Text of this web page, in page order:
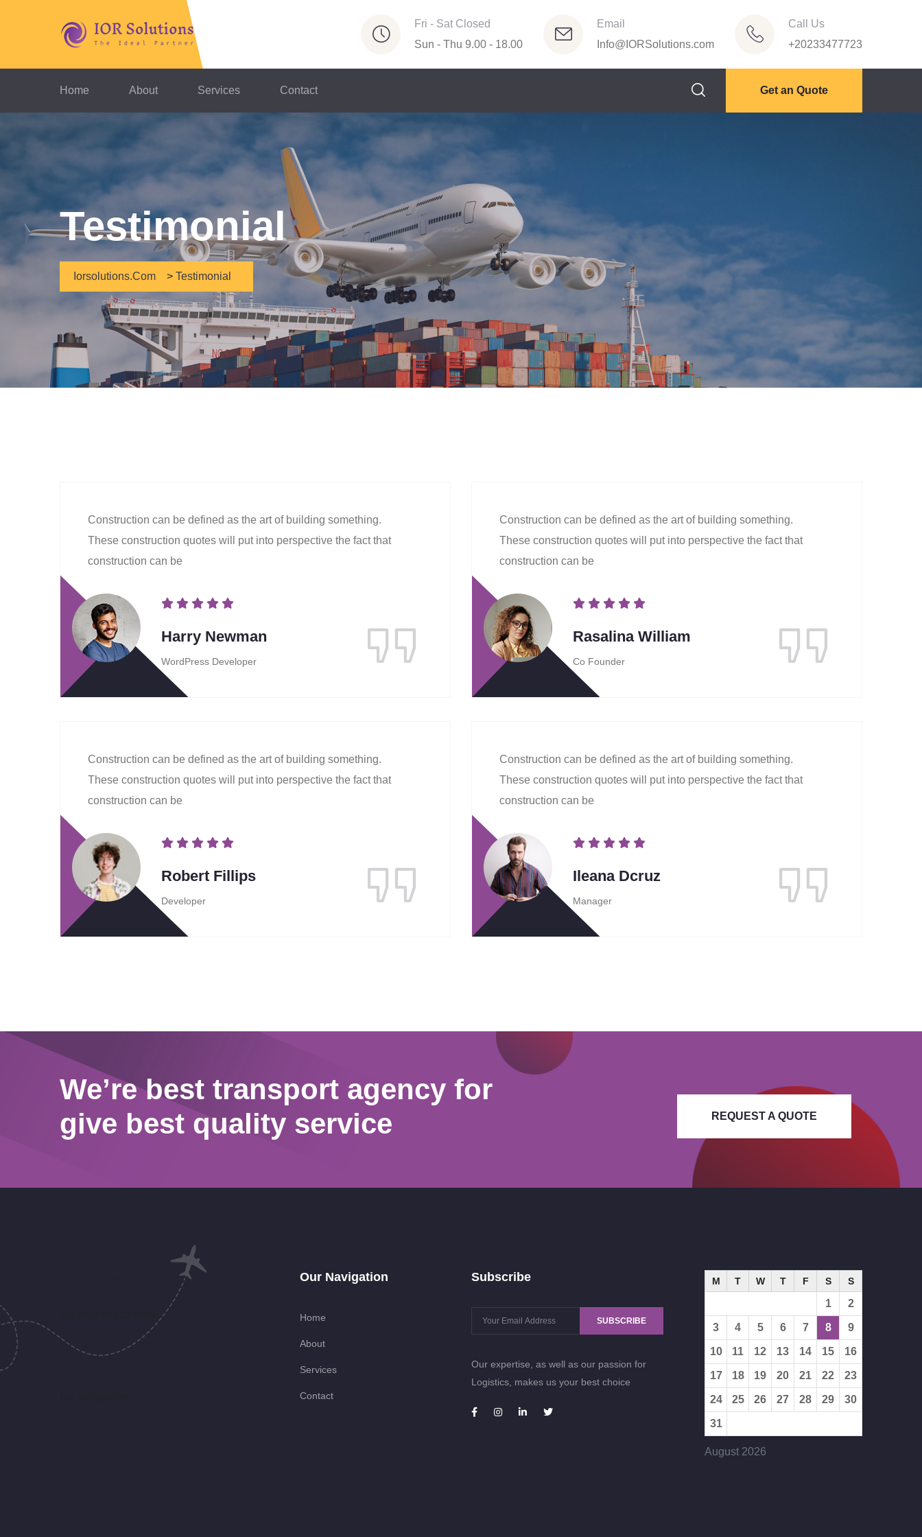
Fri - Sat Closed
Sun - Thu 9.00 - 18.00
Email
Info@IORSolutions.com
Call Us
+20233477723
Home About Services Contact Get an Quote
Testimonial
Iorsolutions.com > Testimonial
Construction can be defined as the art of building something.
These construction quotes will put into perspective the fact that
construction can be
Harry Newman
WordPress Developer
Construction can be defined as the art of building something.
These construction quotes will put into perspective the fact that
construction can be
Rasalina William
Co Founder
Construction can be defined as the art of building something.
These construction quotes will put into perspective the fact that
construction can be
Robert Fillips
Developer
Construction can be defined as the art of building something.
These construction quotes will put into perspective the fact that
construction can be
Ileana Dcruz
Manager
We’re best transport agency for
give best quality service
REQUEST A QUOTE
Categories
Our Navigation
Home
About
Services
Contact
Subscribe
SUBSCRIBE
Our expertise, as well as our passion for
Logistics, makes us your best choice
August 2026
M T W T F S S
1 2
3 4 5 6 7 8 9
10 11 12 13 14 15 16
17 18 19 20 21 22 23
24 25 26 27 28 29 30
31